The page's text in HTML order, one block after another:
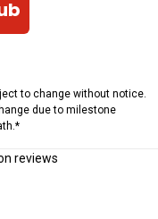
to change without notice.
due to milestone
reviews